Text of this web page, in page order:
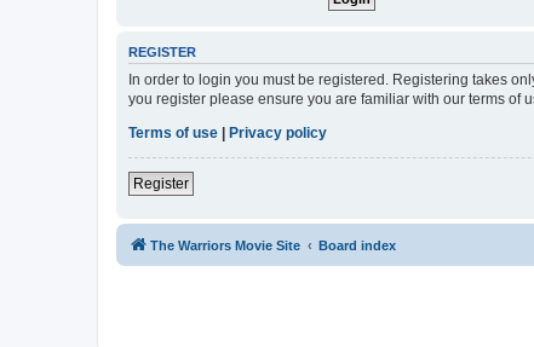
REGISTER
In order to login you must be registered. Registering takes
you register please ensure you are familiar with our terms of
Terms of use
Privacy policy
Register
The Warriors Movie Site Board index